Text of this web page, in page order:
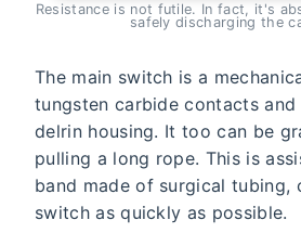
Resistance is not futile. In fact, it's
safely discharging the
The main switch is a
tungsten carbide contacts and
delrin housing. It too can be
pulling a long rope. This is
band made of surgical tubing,
switch as quickly as possible.